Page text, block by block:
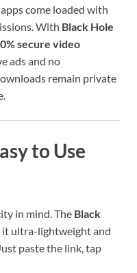
come loaded with
With Black Hole
secure video
ads and no
remain private
to Use
in mind. The Black
it ultra-lightweight and
paste the link, tap